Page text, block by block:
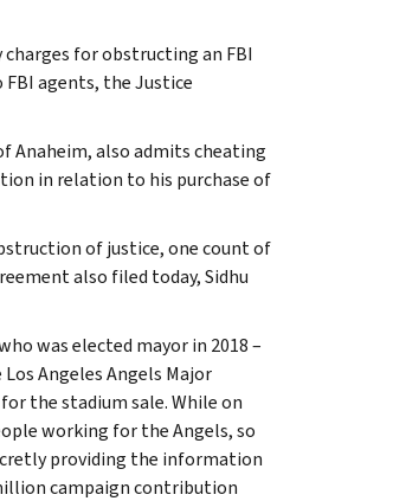
for obstructing an FBI
agents, the Justice
Anaheim, also admits cheating
in relation to his purchase of
of justice, one count of
also filed today, Sidhu
was elected mayor in 2018 –
Angeles Angels Major
the stadium sale. While on
working for the Angels, so
providing the information
campaign contribution